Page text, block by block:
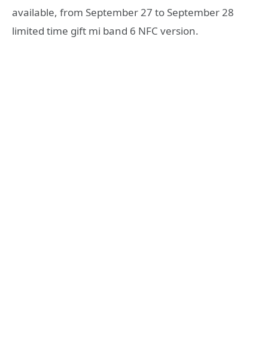
available, from September 27 to September 28
limited time gift mi band 6 NFC version.